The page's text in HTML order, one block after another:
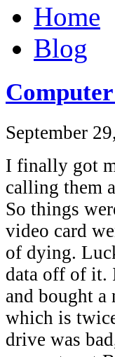
Home
Blog
September
I finally got
calling them
So things
video card
of dying.
data off of it.
and bought a
which is
drive was